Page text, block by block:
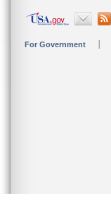
For Government